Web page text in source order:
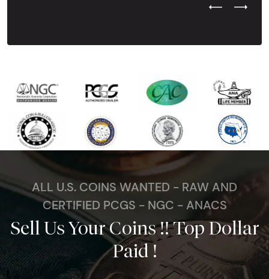
Previous
Next
ALL U.S. COINS WANTED - RAW AND
CERTIFIED PCGS - NGC - ANACS
Sell Us Your Coins !! Top Dollar
Paid !